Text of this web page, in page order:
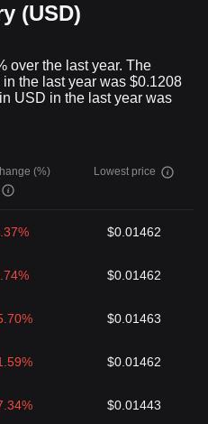
(USD)
over the last year. The
the last year was $0.1208
USD in the last year was
(%) Lowest price
$0.01462
$0.01462
$0.01463
$0.01462
$0.01443